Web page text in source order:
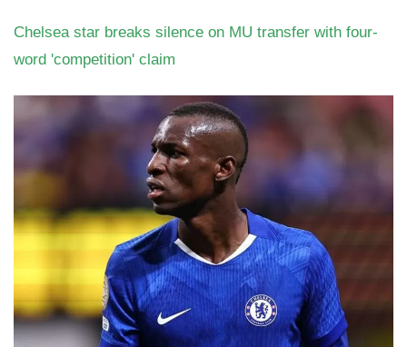
Chelsea star breaks silence on MU transfer with four-
word 'competition' claim